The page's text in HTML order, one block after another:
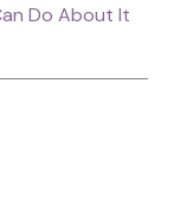
Do About It